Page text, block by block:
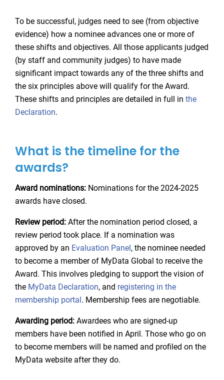
To be successful, judges need to see (from objective
evidence) how a nominee advances one or more of
these shifts and objectives. All those applicants judged
(by staff and community judges) to have made
significant impact towards any of the three shifts and
the six principles above will qualify for the Award.
These shifts and principles are detailed in full in the
Declaration.
What is the timeline for the
awards?
Award nominations: Nominations for the 2024-2025
awards have closed.
Review period: After the nomination period closed, a
review period took place. If a nomination was
approved by an Evaluation Panel, the nominee needed
to become a member of MyData Global to receive the
Award. This involves pledging to support the vision of
the MyData Declaration, and registering in the
membership portal. Membership fees are negotiable.
Awarding period: Awardees who are signed-up
members have been notified in April. Those who go on
to become members will be named and profiled on the
MyData website after they do.